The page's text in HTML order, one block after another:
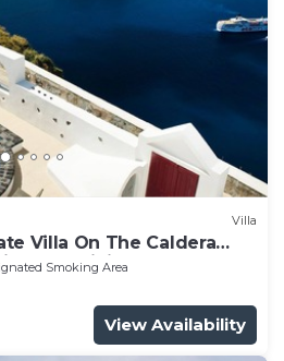
Villa
Villa On The Caldera
Santorini
Smoking Area
View Availability